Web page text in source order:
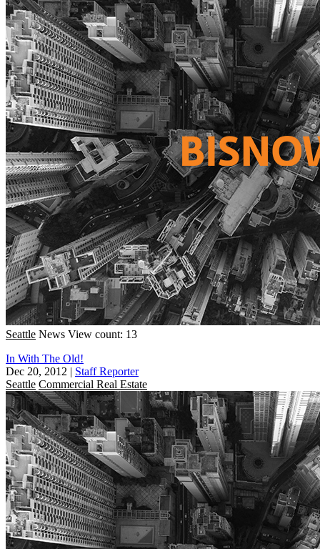
Seattle News View count: 13
In With The Old!
Dec 20, 2012 | Staff Reporter
Seattle Commercial Real Estate